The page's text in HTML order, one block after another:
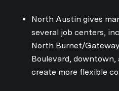
North Austin gives
several job centers,
North Burnet/
Boulevard, downtown,
create more flexible